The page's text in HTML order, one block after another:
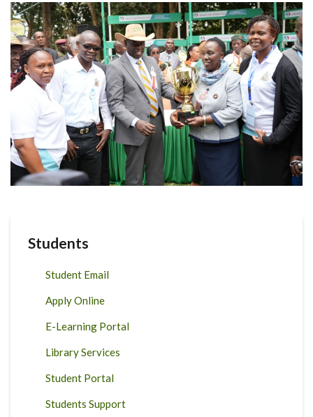
Students
Student Email
Apply Online
E-Learning Portal
Library Services
Student Portal
Students Support